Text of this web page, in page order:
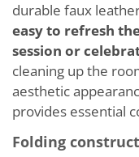
durable faux
easy to refresh
session or
cleaning up the
aesthetic
provides essential
Folding